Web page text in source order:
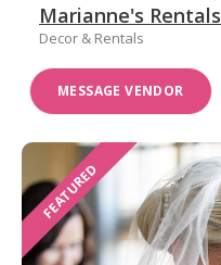
Marianne's Rentals
Decor & Rentals
MESSAGE VENDOR
FEATURED